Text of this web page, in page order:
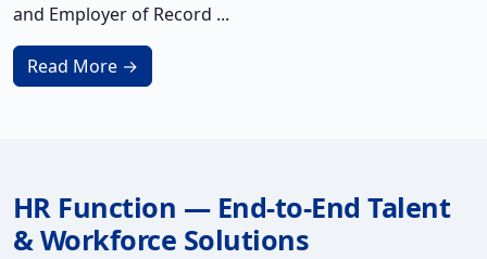
and Employer of Record ...
Read More →
HR Function — End-to-End Talent
& Workforce Solutions